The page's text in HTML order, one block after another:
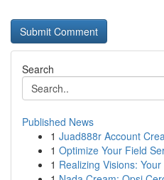
Search
Published News
1 Juad888r Account
1 Optimize Your Field
1 Realizing Visions: